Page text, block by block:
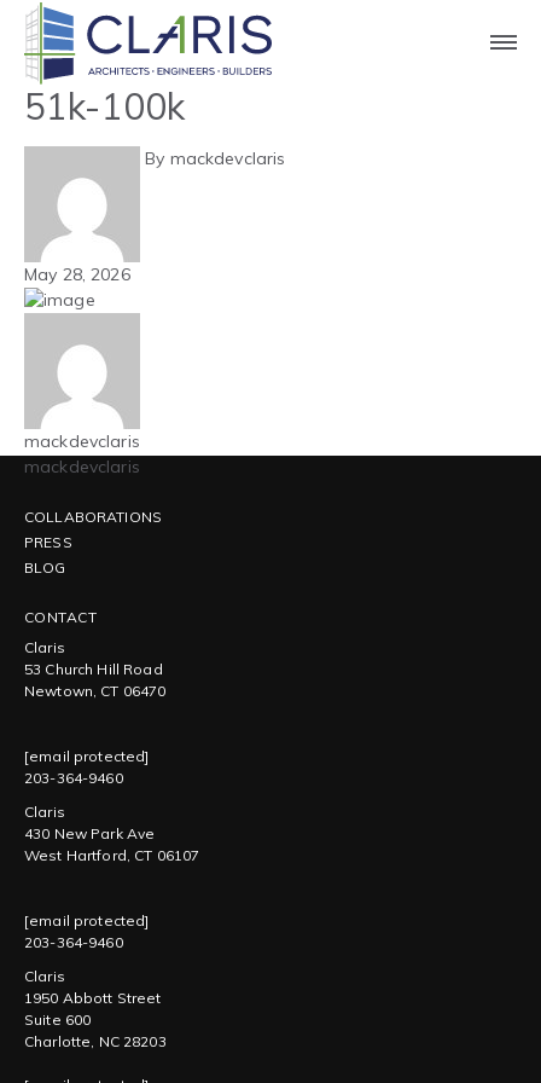
Blog
Carolinas – Automotive –
51k-100k
By mackdevclaris
May 28, 2026
mackdevclaris
mackdevclaris
COLLABORATIONS
PRESS
BLOG
CONTACT
Claris
53 Church Hill Road
Newtown, CT 06470
[email protected]
203-364-9460
Claris
430 New Park Ave
West Hartford, CT 06107
[email protected]
203-364-9460
Claris
1950 Abbott Street
Suite 600
Charlotte, NC 28203